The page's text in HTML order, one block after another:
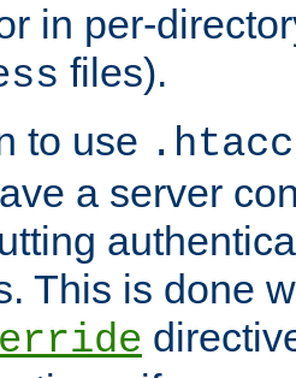
in per-
files).
to use
a server
This is done